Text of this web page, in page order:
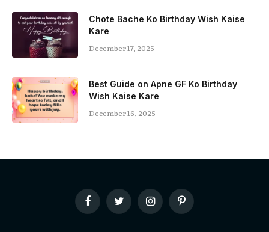
Chote Bache Ko Birthday Wish Kaise
Kare
December 17, 2025
Best Guide on Apne GF Ko Birthday
Wish Kaise Kare
December 16, 2025
FacebookTwitterInstagramPinterest